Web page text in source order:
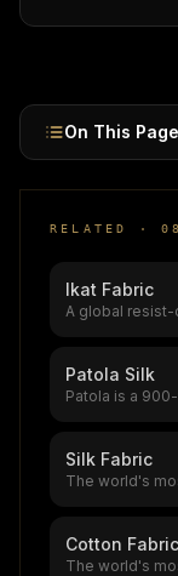
On This Page
RELATED · 08
Ikat Fabric
A global resist-
Patola Silk
Patola is a
Silk Fabric
The world's
Cotton Fabric
The world's